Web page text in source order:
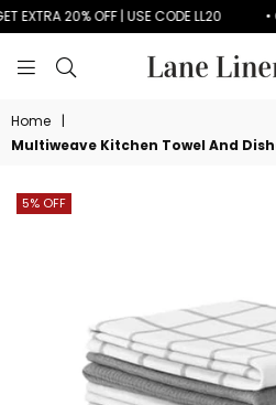
EXTRA 20% OFF | USE CODE LL20 •
Home
|
Multiweave Kitchen Towel And
5% OFF